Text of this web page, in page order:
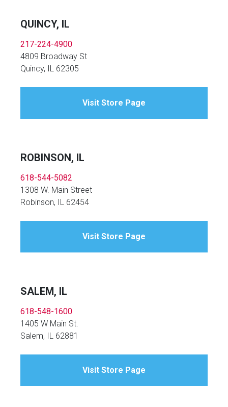
QUINCY, IL
217-224-4900
4809 Broadway St
Quincy, IL 62305
Visit Store Page
ROBINSON, IL
618-544-5082
1308 W. Main Street
Robinson, IL 62454
Visit Store Page
SALEM, IL
618-548-1600
1405 W Main St.
Salem, IL 62881
Visit Store Page